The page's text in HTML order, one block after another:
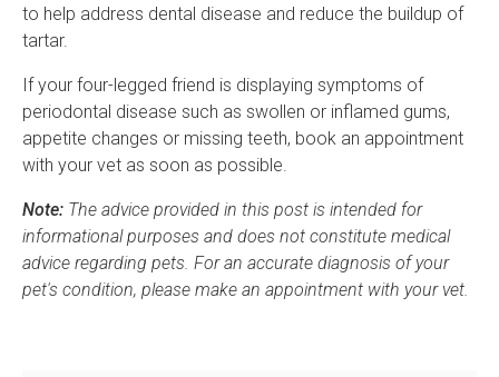
to help address dental disease and reduce the buildup of
tartar.
If your four-legged friend is displaying symptoms of
periodontal disease such as swollen or inflamed gums,
appetite changes or missing teeth, book an appointment
with your vet as soon as possible.
Note: The advice provided in this post is intended for
informational purposes and does not constitute medical
advice regarding pets. For an accurate diagnosis of your
pet's condition, please make an appointment with your vet.